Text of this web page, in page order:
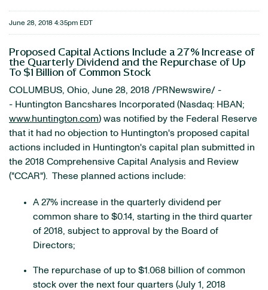
June 28, 2018 4:35pm EDT
Proposed Capital Actions Include a 27% Increase of
the Quarterly Dividend and the Repurchase of Up
To $1 Billion of Common Stock
COLUMBUS, Ohio, June 28, 2018 /PRNewswire/ -
- Huntington Bancshares Incorporated (Nasdaq: HBAN;
www.huntington.com) was notified by the Federal Reserve
that it had no objection to Huntington's proposed capital
actions included in Huntington's capital plan submitted in
the 2018 Comprehensive Capital Analysis and Review
("CCAR"). These planned actions include:
A 27% increase in the quarterly dividend per
common share to $0.14, starting in the third quarter
of 2018, subject to approval by the Board of
Directors;
The repurchase of up to $1.068 billion of common
stock over the next four quarters (July 1, 2018